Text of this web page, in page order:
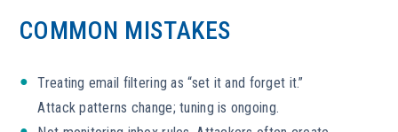
COMMON MISTAKES
Treating email filtering as “set it and forget it.”
Attack patterns change; tuning is ongoing.